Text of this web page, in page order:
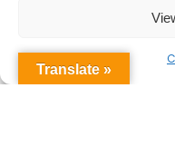
Translate »